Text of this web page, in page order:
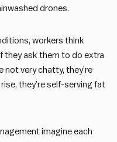
drones.
workers think
they ask them to do extra
not very chatty, they’re
they’re self-serving fat
imagine each